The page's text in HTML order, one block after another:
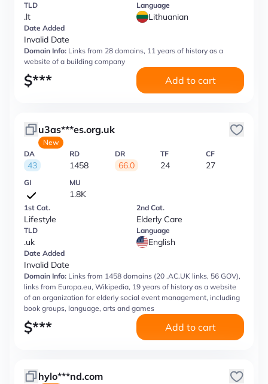
TLD
.lt
Language
Lithuanian
Date Added
Invalid Date
Domain Info: Links from 28 domains, 11 years of history as a
website of a building company
$*** Add to cart
u3as***es.org.uk
New
DA
43
RD
1458
DR
66.0
TF
24
CF
27
GI MU
1.8K
1st Cat.
Lifestyle
2nd Cat.
Elderly Care
TLD
.uk
Language
English
Date Added
Invalid Date
Domain Info: Links from 1458 domains (20 .AC.UK links, 56 GOV),
links from Europa.eu, Wikipedia, 19 years of history as a website
of an organization for elderly social event management, including
book groups, language, arts and games
$*** Add to cart
hylo***nd.com